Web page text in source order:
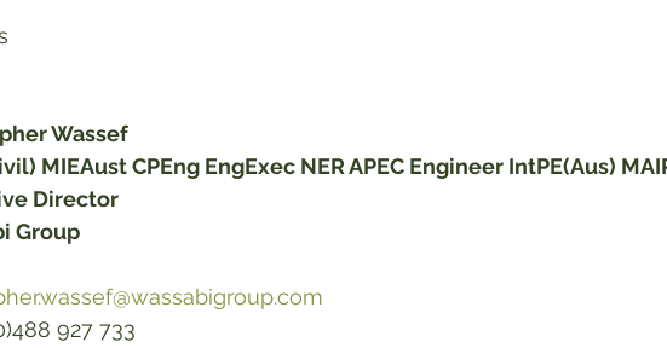
Wassef
MIEAust CPEng EngExec NER APEC Engineer IntPE(Aus)
Director
Group
927 733